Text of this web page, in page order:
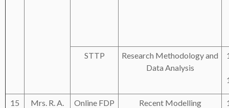
STTP
Research Methodology and
Data Analysis
15
Mrs. R. A.
Online FDP
Recent Modelling